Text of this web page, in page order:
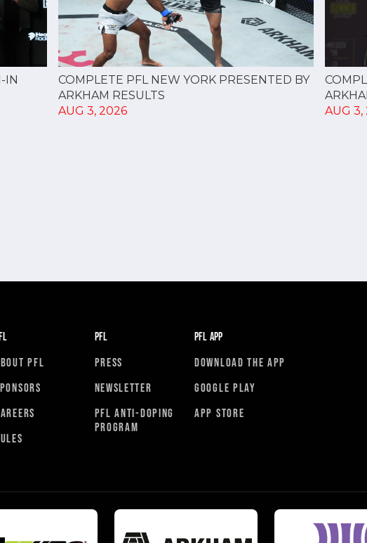
IN
COMPLETE PFL NEW YORK PRESENTED BY
ARKHAM RESULTS
AUG 3, 2026
AUG 3,
PFL
PFL
PRESS
NEWSLETTER
PFL ANTI-DOPING
PROGRAM
PFL APP
DOWNLOAD THE APP
GOOGLE PLAY
APP STORE